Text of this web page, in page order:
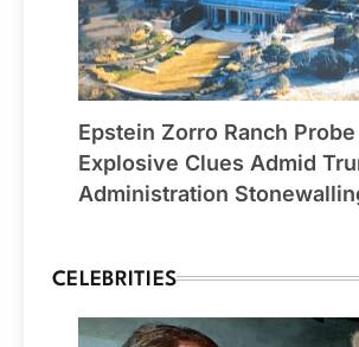
Epstein Zorro Ranch
Explosive Clues Admid
Administration
CELEBRITIES